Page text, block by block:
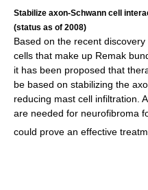
Stabilize axon-Schwann cell
(status as of 2008)
Based on the recent
cells that make up Remak
it has been proposed that
be based on stabilizing the
reducing mast cell infiltration.
are needed for neurofibroma
could prove an effective